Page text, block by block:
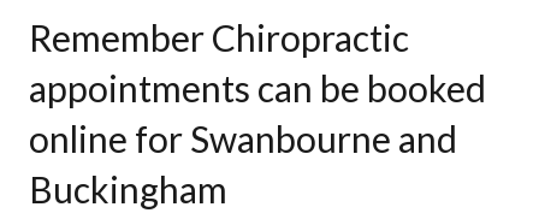
Remember Chiropractic
appointments can be booked
online for Swanbourne and
Buckingham